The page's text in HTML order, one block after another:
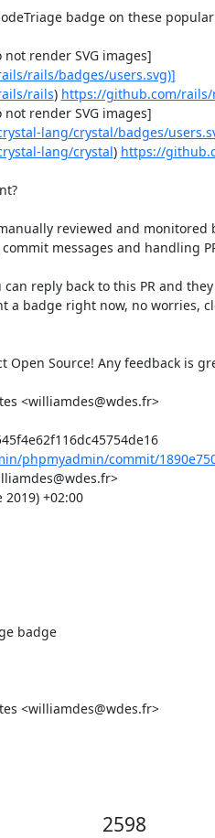
badge on these popular
render SVG images]
rails/badges/users.svg)]
rails) https://github.com/rails/
render SVG images]
lang/crystal/badges/
lang/crystal) https://
reviewed and monitored
messages and handling
reply back to this PR and
a badge right now, no worries,
Open Source! Any feedback is
<williamdes@wdes.fr>
Commit: 1890e750355881004545f4e62f116dc45754de16
phpmyadmin/commit/
2019) +02:00
badge
<williamdes@wdes.fr>
2598